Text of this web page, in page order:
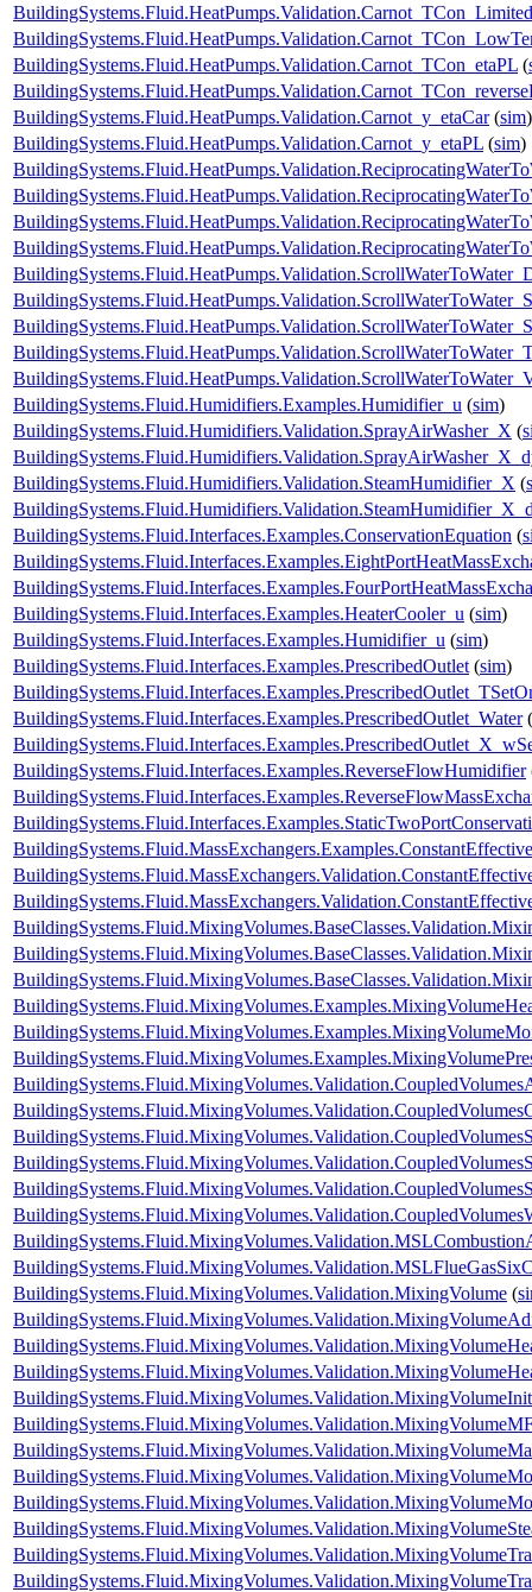
BuildingSystems.Fluid.HeatPumps.Validation.Carnot_TCon_etaPL (
BuildingSystems.Fluid.HeatPumps.Validation.Carnot_y_etaCar(sim)
BuildingSystems.Fluid.HeatPumps.Validation.Carnot_y_etaPL (sim)
BuildingSystems.Fluid.Humidifiers.Examples.Humidifier_u (sim)
BuildingSystems.Fluid.Humidifiers.Validation.SprayAirWasher_X (
BuildingSystems.Fluid.Humidifiers.Validation.SteamHumidifier_X (
BuildingSystems.Fluid.Interfaces.Examples.ConservationEquation (
BuildingSystems.Fluid.Interfaces.Examples.HeaterCooler_u (sim)
BuildingSystems.Fluid.Interfaces.Examples.Humidifier_u (sim)
BuildingSystems.Fluid.Interfaces.Examples.PrescribedOutlet (sim)
BuildingSystems.Fluid.Interfaces.Examples.PrescribedOutlet_Water(
BuildingSystems.Fluid.Interfaces.Examples.ReverseFlowHumidifier
BuildingSystems.Fluid.MixingVolumes.Validation.MixingVolume (